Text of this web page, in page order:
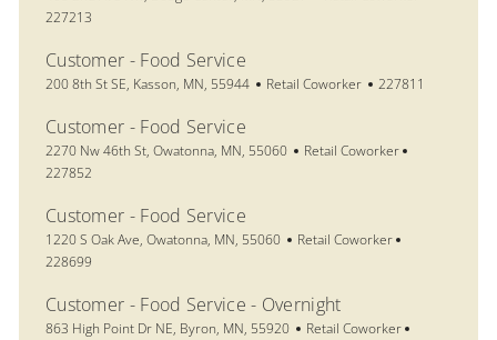
227213
Customer - Food Service
Location
200 8th St SE, Kasson, MN, 55944 Category
Retail Coworker Job Id
227811
Customer - Food Service
Location
2270 Nw 46th St, Owatonna, MN, 55060 Category
Retail Coworker
227852
Customer - Food Service
Location
1220 S Oak Ave, Owatonna, MN, 55060 Category
Retail Coworker
228699
Customer - Food Service - Overnight
Location
863 High Point Dr NE, Byron, MN, 55920 Category
Retail Coworker